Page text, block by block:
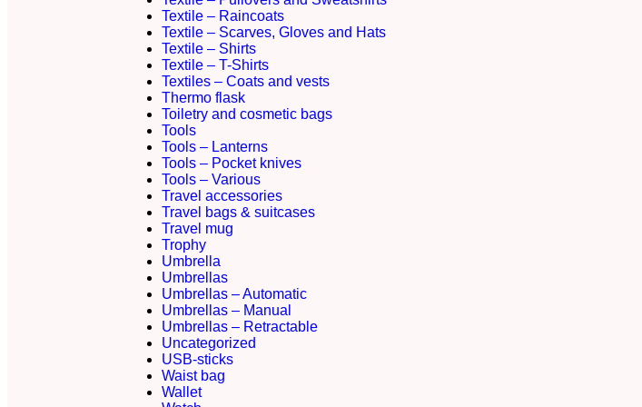
Textile – Raincoats
Textile – Scarves, Gloves and Hats
Textile – Shirts
Textile – T-Shirts
Textiles – Coats and vests
Thermo flask
Toiletry and cosmetic bags
Tools
Tools – Lanterns
Tools – Pocket knives
Tools – Various
Travel accessories
Travel bags & suitcases
Travel mug
Trophy
Umbrella
Umbrellas
Umbrellas – Automatic
Umbrellas – Manual
Umbrellas – Retractable
Uncategorized
USB-sticks
Waist bag
Wallet